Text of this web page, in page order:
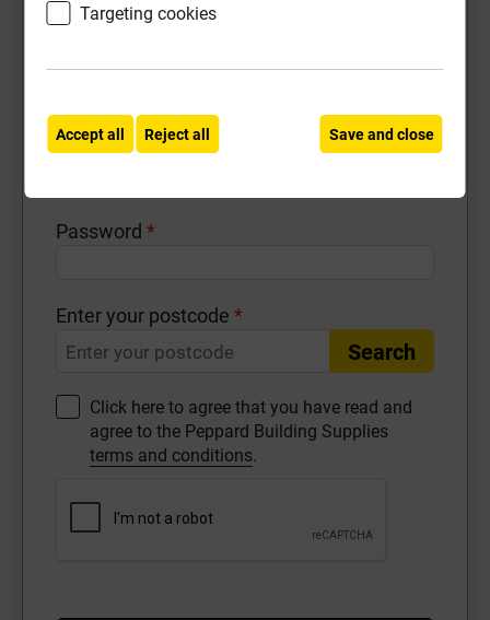
Email Address*
Password *
Enter your postcode *
Search
Click here to agree that you have read and
agree to the Peppard Building Supplies
terms and conditions.
Targeting cookies
Accept all Reject all Save and close